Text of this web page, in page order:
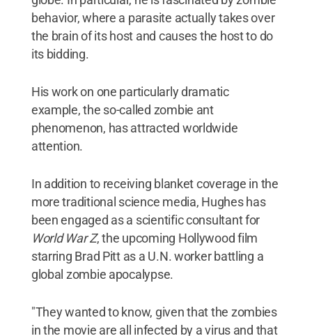
behavior, where a parasite actually takes over
the brain of its host and causes the host to do
its bidding.
His work on one particularly dramatic
example, the so-called zombie ant
phenomenon, has attracted worldwide
attention.
In addition to receiving blanket coverage in the
more traditional science media, Hughes has
been engaged as a scientific consultant for
World War Z, the upcoming Hollywood film
starring Brad Pitt as a U.N. worker battling a
global zombie apocalypse.
"They wanted to know, given that the zombies
in the movie are all infected by a virus and that